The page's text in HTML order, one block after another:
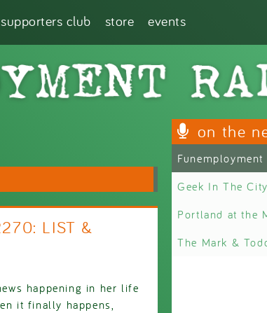
club store events
LIST &
happening in her life
it finally happens,
on the
Funemployment
Geek In The City
Portland at the
The Mark &